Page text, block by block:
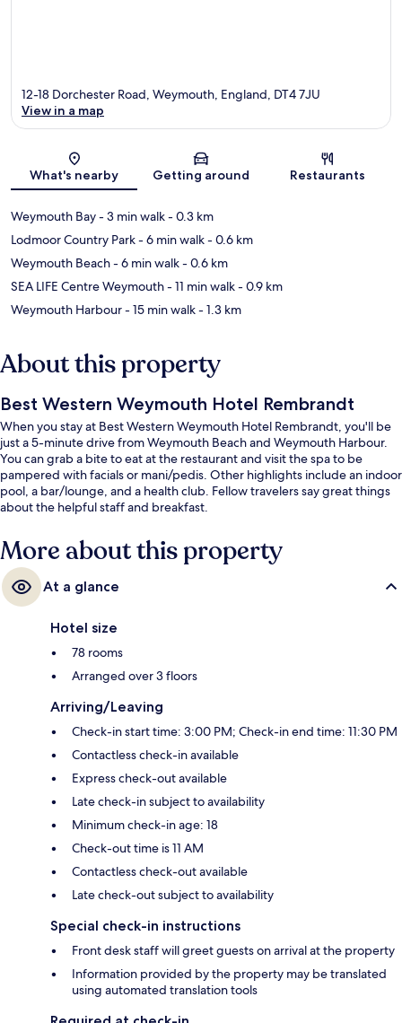
Map
12-18 Dorchester Road, Weymouth, England, DT4 7JU
View in a map
What's nearby Getting around Restaurants
Weymouth Bay- 3 min walk- 0.3 km
Lodmoor Country Park- 6 min walk- 0.6 km
Weymouth Beach- 6 min walk- 0.6 km
SEA LIFE Centre Weymouth- 11 min walk- 0.9 km
Weymouth Harbour- 15 min walk- 1.3 km
About this property
Best Western Weymouth Hotel Rembrandt
When you stay at Best Western Weymouth Hotel Rembrandt, you'll be
just a 5-minute drive from Weymouth Beach and Weymouth Harbour.
You can grab a bite to eat at the restaurant and visit the spa to be
pampered with facials or mani/pedis. Other highlights include an indoor
pool, a bar/lounge, and a health club. Fellow travelers say great things
about the helpful staff and breakfast.
More about this property
At a glance
Hotel size
78 rooms
Arranged over 3 floors
Arriving/Leaving
Check-in start time: 3:00 PM; Check-in end time: 11:30 PM
Contactless check-in available
Express check-out available
Late check-in subject to availability
Minimum check-in age: 18
Check-out time is 11 AM
Contactless check-out available
Late check-out subject to availability
Special check-in instructions
Front desk staff will greet guests on arrival at the property
Information provided by the property may be translated
using automated translation tools